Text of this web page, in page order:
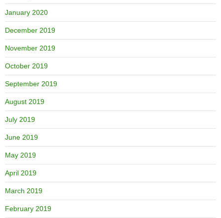
January 2020
December 2019
November 2019
October 2019
September 2019
August 2019
July 2019
June 2019
May 2019
April 2019
March 2019
February 2019